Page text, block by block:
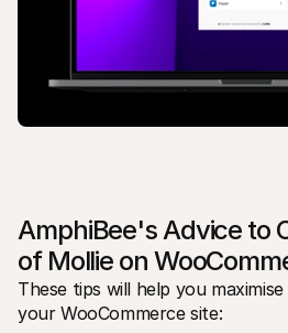
AmphiBee's Advice to
of Mollie on
These tips will help you
your WooCommerce site: